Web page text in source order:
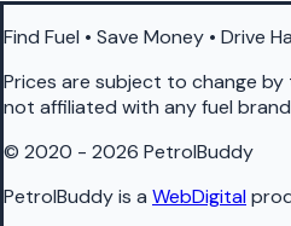
Find Fuel • Save Money • Drive
Prices are subject to change
not affiliated with any fuel
© 2020 - 2026 PetrolBuddy
PetrolBuddy is a WebDigital